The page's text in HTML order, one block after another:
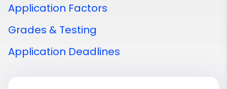
Application Factors
Grades & Testing
Application Deadlines